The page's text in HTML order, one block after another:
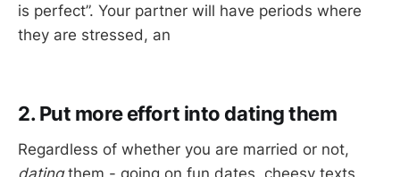
is perfect”. Your partner will have periods where
they are stressed, an
2. Put more effort into dating them
Regardless of whether you are married or not,
datingthem - going on fun dates, cheesy texts,